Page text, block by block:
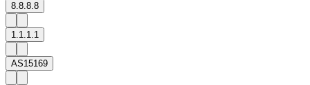
8.8.8.8
1.1.1.1
AS15169